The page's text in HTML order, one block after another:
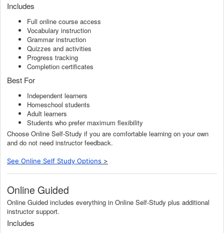
Includes
Full online course access
Vocabulary instruction
Grammar instruction
Quizzes and activities
Progress tracking
Completion certificates
Best For
Independent learners
Homeschool students
Adult learners
Students who prefer maximum flexibility
Choose Online Self-Study if you are comfortable learning on your own
and do not need instructor feedback.
See Online Self Study Options >
Online Guided
Online Guided includes everything in Online Self-Study plus additional
instructor support.
Includes